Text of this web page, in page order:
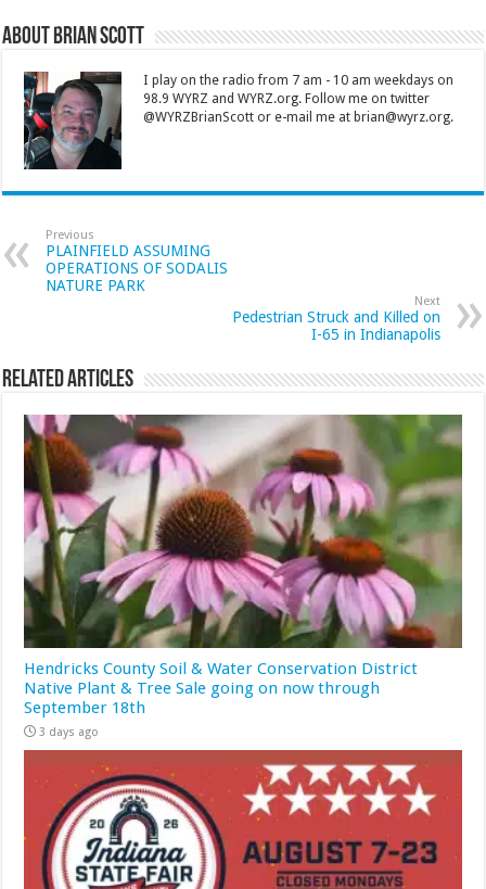
About Brian Scott
I play on the radio from 7 am - 10 am weekdays on
98.9 WYRZ and WYRZ.org. Follow me on twitter
@WYRZBrianScott or e-mail me at brian@wyrz.org.
Previous
PLAINFIELD ASSUMING
OPERATIONS OF SODALIS
NATURE PARK
Next
Pedestrian Struck and Killed on
I-65 in Indianapolis
Related Articles
Hendricks County Soil & Water Conservation District
Native Plant & Tree Sale going on now through
September 18th
3 days ago